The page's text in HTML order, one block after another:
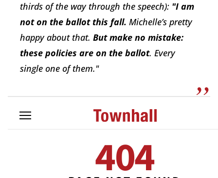
thirds of the way through the speech): "I am
not on the ballot this fall. Michelle’s pretty
happy about that. But make no mistake:
these policies are on the ballot. Every
single one of them."